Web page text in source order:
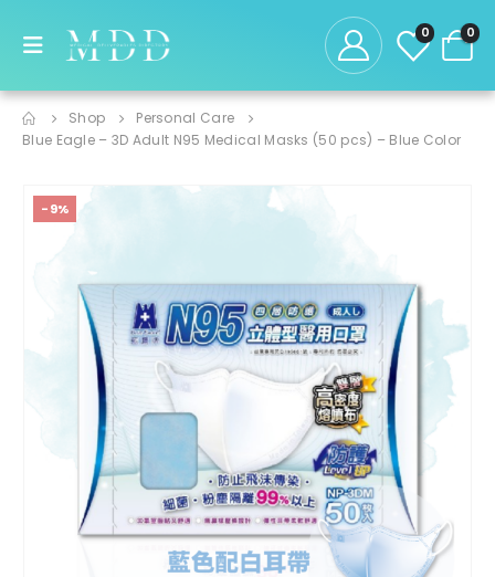
0 0
Shop
Personal Care
Blue Eagle – 3D Adult N95 Medical Masks (50 pcs) – Blue Color
-9%